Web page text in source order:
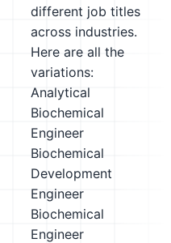
different job titles
across industries.
Here are all the
variations:
Analytical
Biochemical
Engineer
Biochemical
Development
Engineer
Biochemical
Engineer